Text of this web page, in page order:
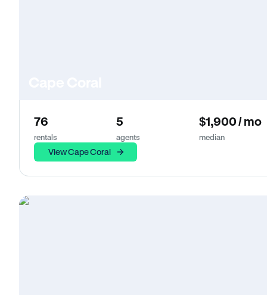
76
rentals
5
agents
$1,900 / mo
median
View Cape Coral